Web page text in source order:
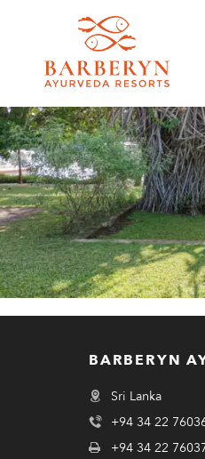
BARBERYN
Sri Lanka
+94 34 22
+94 34 22